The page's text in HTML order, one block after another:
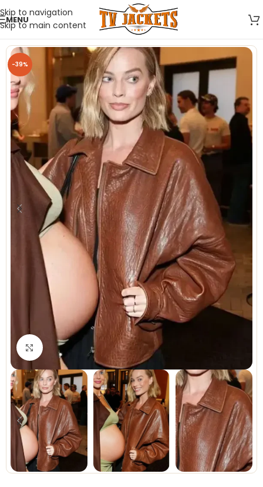
Skip to navigation
Skip to main content
MENU
-39%
Click to enlarge